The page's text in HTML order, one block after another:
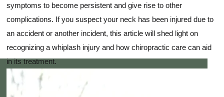
symptoms to become persistent and give rise to other
complications. If you suspect your neck has been injured due to
an accident or another incident, this article will shed light on
recognizing a whiplash injury and how chiropractic care can aid
in its treatment.